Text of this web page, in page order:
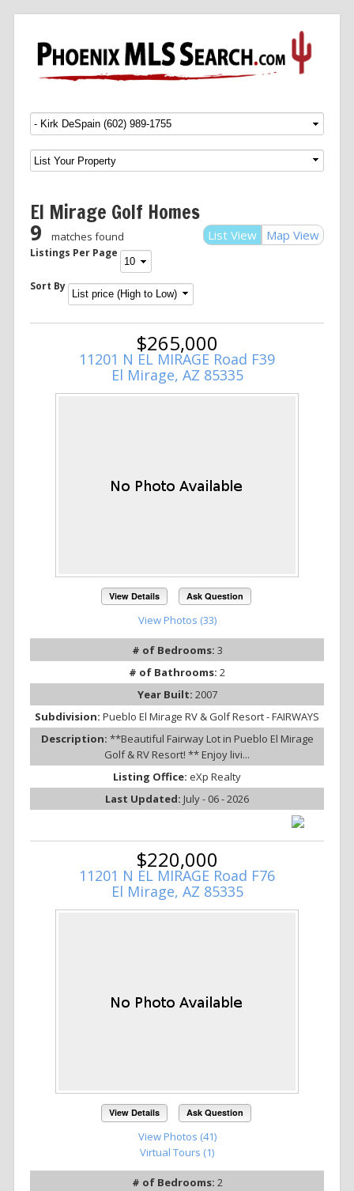
Menu SKIP TO CONTENT
El Mirage Golf Homes
List View Map View
9 matches found
Listings Per Page
Sort By
$265,000
11201 N EL MIRAGE Road F39
El Mirage, AZ 85335
View Details Ask Question
View Photos (33)
# of Bedrooms: 3
# of Bathrooms: 2
Year Built: 2007
Subdivision: Pueblo El Mirage RV & Golf Resort - FAIRWAYS
Description: **Beautiful Fairway Lot in Pueblo El Mirage
Golf & RV Resort! ** Enjoy livi...
Listing Office: eXp Realty
Last Updated: July - 06 - 2026
$220,000
11201 N EL MIRAGE Road F76
El Mirage, AZ 85335
View Details Ask Question
View Photos (41)
Virtual Tours (1)
# of Bedrooms: 2